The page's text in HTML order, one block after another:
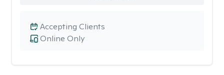
Online Only
Accepting Clients